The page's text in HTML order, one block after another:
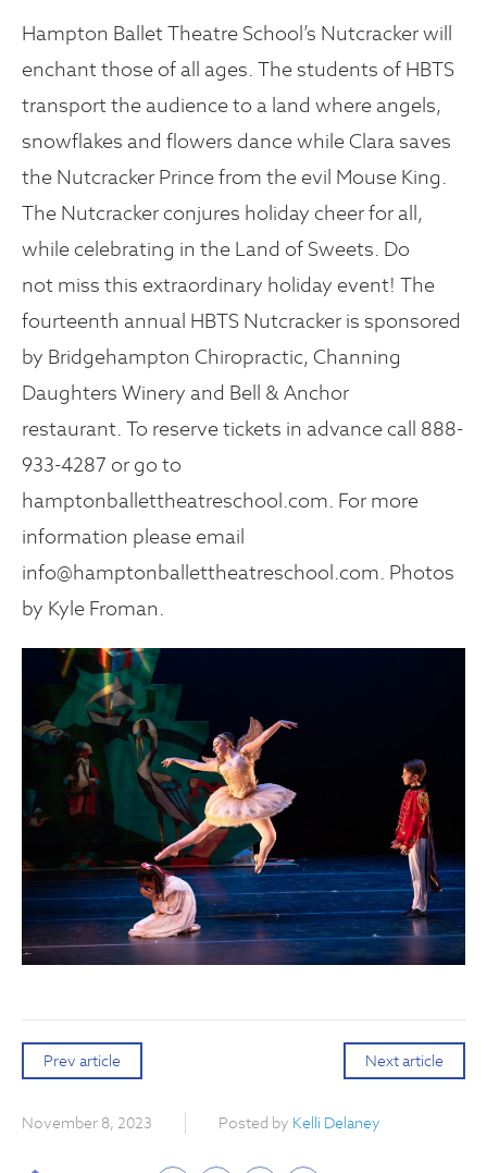
Hampton Ballet Theatre School’s Nutcracker will
enchant those of all ages. The students of HBTS
transport the audience to a land where angels,
snowflakes and flowers dance while Clara saves
the Nutcracker Prince from the evil Mouse King.
The Nutcracker conjures holiday cheer for all,
while celebrating in the Land of Sweets. Do
not miss this extraordinary holiday event! The
fourteenth annual HBTS Nutcracker is sponsored
by Bridgehampton Chiropractic, Channing
Daughters Winery and Bell & Anchor
restaurant. To reserve tickets in advance call 888-
933-4287 or go to
hamptonballettheatreschool.com. For more
information please email
info@hamptonballettheatreschool.com. Photos
by Kyle Froman.
Prev article Next article
November 8, 2023 Posted by Kelli Delaney